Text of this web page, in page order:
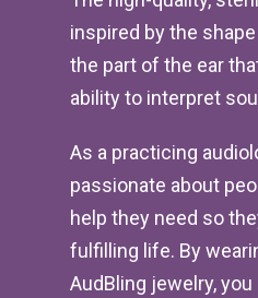
inspired by the
the part of the ear
ability to interpret
As a practicing
passionate about
help they need so
fulfilling life. By
AudBling jewelry,